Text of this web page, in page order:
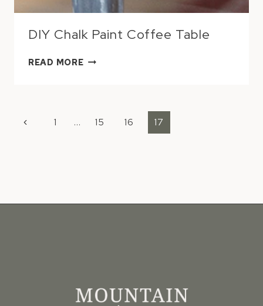
DIY Chalk Paint Coffee Table
READ MOREDIY
PAGE
NAVIGATION
Previous1 … 15 16 17